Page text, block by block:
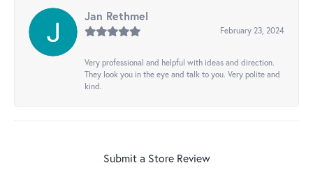
Jan Rethmel
February 23, 2024
Very professional and helpful with ideas and direction.
They look you in the eye and talk to you. Very polite and
kind.
Submit a Store Review